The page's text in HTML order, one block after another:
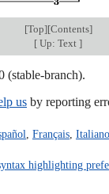
[Top][Contents]
[ Up: Text ]
(stable-branch).
us by reporting
Français, Italiano
highlighting